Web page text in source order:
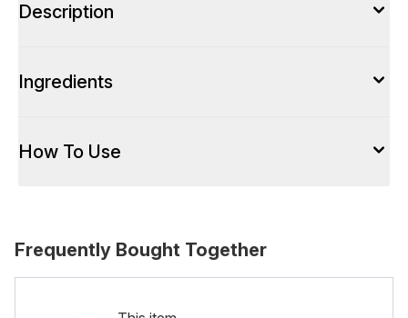
Description
Ingredients
How To Use
Frequently Bought Together